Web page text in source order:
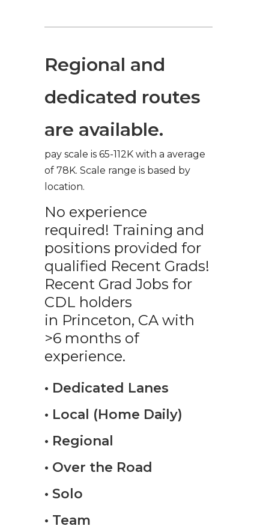
Regional and
dedicated routes
are available.
pay scale is 65-112K with a average
of 78K. Scale range is based by
location.
No experience
required! Training and
positions provided for
qualified Recent Grads!
Recent Grad Jobs for
CDL holders
in Princeton, CA with
>6 months of
experience.
• Dedicated Lanes
• Local (Home Daily)
• Regional
• Over the Road
• Solo
• Team